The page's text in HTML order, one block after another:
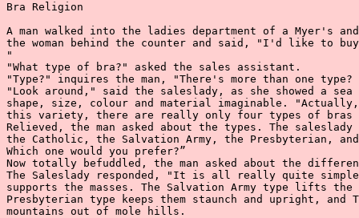
Bra Religion
A man walked into the ladies department of a Myer's
the woman behind the counter and said, "I'd like to
"
"What type of bra?" asked the sales assistant.
"Type?" inquires the man, "There's more than one type?
"Look around," said the saleslady, as she showed a
shape, size, colour and material imaginable.
this variety, there are really only four types of bras
Relieved, the man asked about the types. The
the Catholic, the Salvation Army, the Presbyterian,
Which one would you prefer?”
Now totally befuddled, the man asked about the
The Saleslady responded, "It is all really quite
supports the masses. The Salvation Army type lifts
Presbyterian type keeps them staunch and upright, and
mountains out of mole hills.